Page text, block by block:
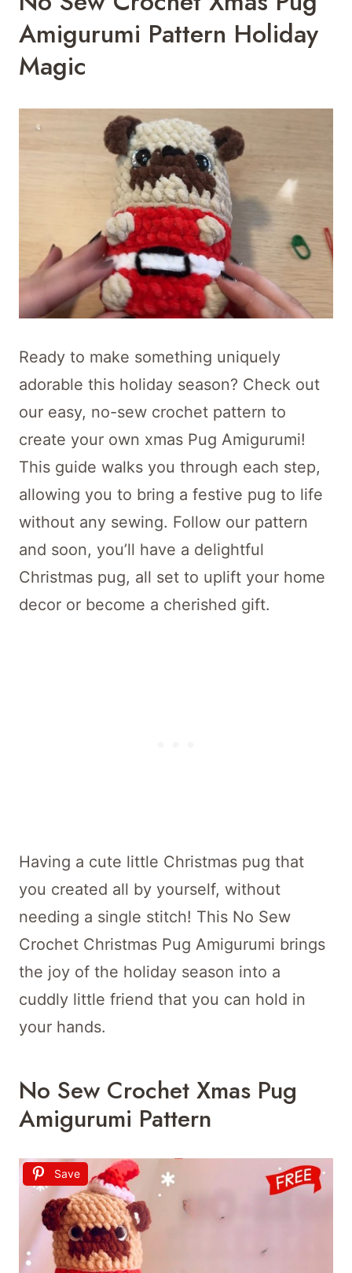
Amigurumi Pattern Holiday
Magic
Ready to make something uniquely
adorable this holiday season? Check out
our easy, no-sew crochet pattern to
create your own xmas Pug Amigurumi!
This guide walks you through each step,
allowing you to bring a festive pug to life
without any sewing. Follow our pattern
and soon, you’ll have a delightful
Christmas pug, all set to uplift your home
decor or become a cherished gift.
Having a cute little Christmas pug that
you created all by yourself, without
needing a single stitch! This No Sew
Crochet Christmas Pug Amigurumi brings
the joy of the holiday season into a
cuddly little friend that you can hold in
your hands.
No Sew Crochet Xmas Pug
Amigurumi Pattern
Save